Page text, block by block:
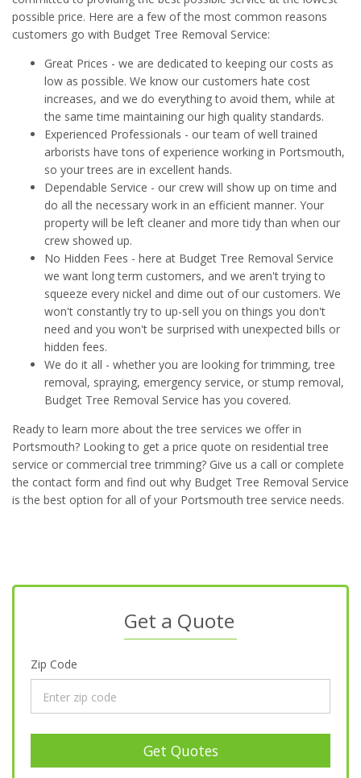
possible price. Here are a few of the most common reasons
customers go with Budget Tree Removal Service:
Great Prices - we are dedicated to keeping our costs as
low as possible. We know our customers hate cost
increases, and we do everything to avoid them, while at
the same time maintaining our high quality standards.
Experienced Professionals - our team of well trained
arborists have tons of experience working in Portsmouth,
so your trees are in excellent hands.
Dependable Service - our crew will show up on time and
do all the necessary work in an efficient manner. Your
property will be left cleaner and more tidy than when our
crew showed up.
No Hidden Fees - here at Budget Tree Removal Service
we want long term customers, and we aren't trying to
squeeze every nickel and dime out of our customers. We
won't constantly try to up-sell you on things you don't
need and you won't be surprised with unexpected bills or
hidden fees.
We do it all - whether you are looking for trimming, tree
removal, spraying, emergency service, or stump removal,
Budget Tree Removal Service has you covered.
Ready to learn more about the tree services we offer in
Portsmouth? Looking to get a price quote on residential tree
service or commercial tree trimming? Give us a call or complete
the contact form and find out why Budget Tree Removal Service
is the best option for all of your Portsmouth tree service needs.
Get a Quote
Zip Code
Get Quotes